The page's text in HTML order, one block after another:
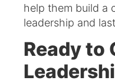
help them build a
leadership and
Ready to